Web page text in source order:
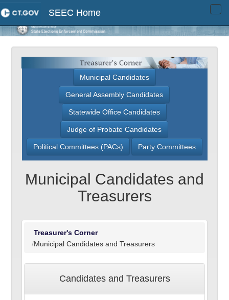
SEEC Home
Municipal Candidates
General Assembly Candidates
Statewide Office Candidates
Judge of Probate Candidates
Political Committees (PACs) Party Committees
Municipal Candidates and
Treasurers
Treasurer's Corner
Municipal Candidates and Treasurers
Candidates and Treasurers